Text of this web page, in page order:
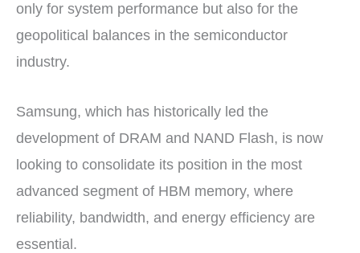
only for system performance but also for the
geopolitical balances in the semiconductor
industry.
Samsung, which has historically led the
development of DRAM and NAND Flash, is now
looking to consolidate its position in the most
advanced segment of HBM memory, where
reliability, bandwidth, and energy efficiency are
essential.